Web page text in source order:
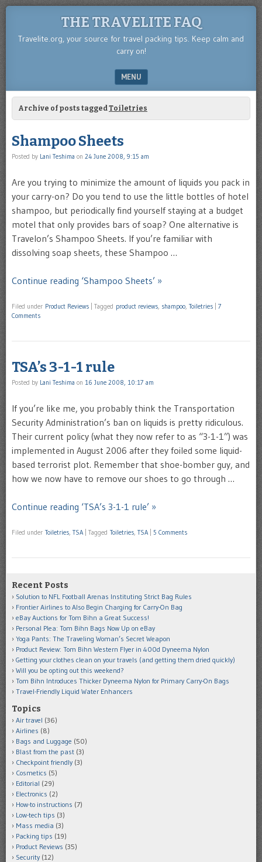
THE TRAVELITE FAQ
Travelite.org, your source for travel packing tips. Keep calm and
carry on!
MENU
SKIP TO CONTENT
Archive of posts taggedToiletries
Shampoo Sheets
Posted by Lani Teshima on 24 June 2008, 9:15 am
Are you trying to minimize the amount of liquids you pack in
your carry-on? Do you tend to use the little bottles of hotel
shampoo, but periodically find yourself staying at a budget
motel that only provides bars of soap? One alternative is
Travelon’s Shampoo Sheets. If you’re familiar with
dissolving soap sheets, these Shampoo …
Continue reading ‘Shampoo Sheets’ »
Filed under Product Reviews Tagged product reviews, shampoo, Toiletries
7
Comments
TSA’s 3-1-1 rule
Posted by Lani Teshima on 16 June 2008, 10:17 am
If you’re like me, you probably think the Transportation
Security Administration’s ban on liquids is pretty ridiculous.
Their current policy (what they now refer to as “3-1-1”) was
implemented in August 2006 after they foiled some liquid-
based terrorist plot. Remember that shoe-bomber guy, and
how we now have to remove our shoes to go through …
Continue reading ‘TSA’s 3-1-1 rule’ »
Filed under Toiletries TSA Tagged Toiletries TSA 5 Comments
Recent Posts
Solution to NFL Football Arenas Instituting Strict Bag Rules
Frontier Airlines to Also Begin Charging for Carry-On Bag
eBay Auctions for Tom Bihn a Great Success!
Personal Plea: Tom Bihn Bags Now Up on eBay
Yoga Pants: The Traveling Woman’s Secret Weapon
Product Review: Tom Bihn Western Flyer in 400d Dyneema Nylon
Getting your clothes clean on your travels (and getting them dried quickly)
Will you be opting out this weekend?
Tom Bihn Introduces Thicker Dyneema Nylon for Primary Carry-On Bags
Travel-Friendly Liquid Water Enhancers
Topics
Air travel (36)
Airlines (8)
Bags and Luggage (50)
Blast from the past (3)
Checkpoint friendly (3)
Cosmetics (5)
Editorial (29)
Electronics (2)
How-to instructions (7)
Low-tech tips (3)
Mass media (3)
Packing tips (19)
Product Reviews (35)
Security (12)